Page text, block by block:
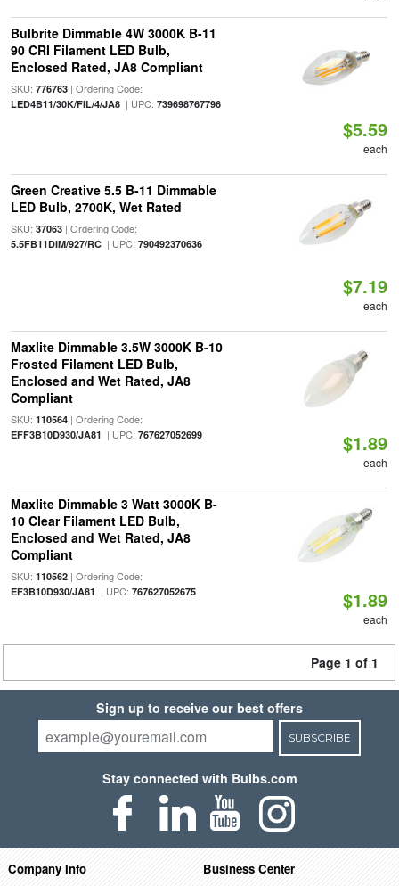
Bulbrite Dimmable 4W 3000K B-11
90 CRI Filament LED Bulb,
Enclosed Rated, JA8 Compliant
SKU: 776763| Ordering Code:
LED4B11/30K/FIL/4/JA8| UPC: 739698767796
$5.59
each
Green Creative 5.5 B-11 Dimmable
LED Bulb, 2700K, Wet Rated
SKU: 37063| Ordering Code:
5.5FB11DIM/927/RC| UPC: 790492370636
$7.19
each
Maxlite Dimmable 3.5W 3000K B-10
Frosted Filament LED Bulb,
Enclosed and Wet Rated, JA8
Compliant
SKU: 110564| Ordering Code:
EFF3B10D930/JA81 | UPC: 767627052699 $1.89
each
Maxlite Dimmable 3 Watt 3000K B-
10 Clear Filament LED Bulb,
Enclosed and Wet Rated, JA8
Compliant
SKU: 110562| Ordering Code:
EF3B10D930/JA81 | UPC: 767627052675 $1.89
each
Page 1 of 1
Sign up to receive our best offers
SUBSCRIBE
Stay connected with Bulbs.com
Company Info Business Center